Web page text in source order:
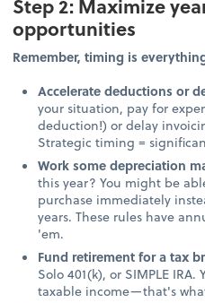
Step 2: Maximize
opportunities
Remember, timing is
Accelerate deductions or
your situation, pay for
deduction!) or delay
Strategic timing =
Work some depreciation
this year? You might be
purchase immediately
years. These rules have
'em.
Fund retirement for a tax
Solo 401(k), or SIMPLE
taxable income—that's